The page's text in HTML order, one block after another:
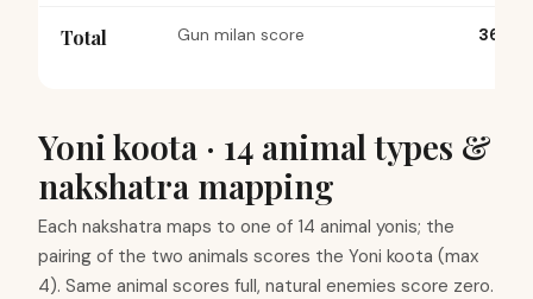
Total Gun milan score 36
Yoni koota · 14 animal types &
nakshatra mapping
Each nakshatra maps to one of 14 animal yonis; the
pairing of the two animals scores the Yoni koota (max
4). Same animal scores full, natural enemies score zero.